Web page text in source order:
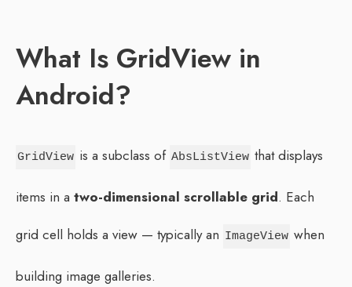
What Is GridView in
Android?
GridView is a subclass of AbsListView that displays
items in a two-dimensional scrollable grid. Each
grid cell holds a view — typically an ImageView when
building image galleries.